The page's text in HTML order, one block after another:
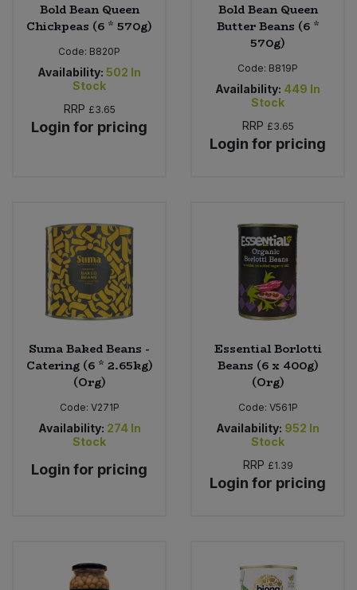
Bold Bean Queen
Chickpeas (6 * 570g)
Code: B820P
Availability: 502 In
Stock
RRP £3.65
Login for pricing
Bold Bean Queen
Butter Beans (6 *
570g)
Code: B819P
Availability: 449 In
Stock
RRP £3.65
Login for pricing
Suma Baked Beans -
Catering (6 * 2.65kg)
(Org)
Code: V271P
Availability: 274 In
Stock
Login for pricing
Essential Borlotti
Beans (6 x 400g)
(Org)
Code: V561P
Availability: 952 In
Stock
RRP £1.39
Login for pricing